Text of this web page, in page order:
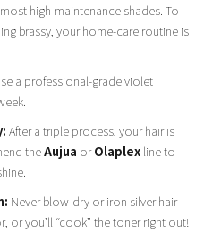
high-maintenance shades. To
brassy, your home-care routine is
a professional-grade violet
After a triple process, your hair is
theAujua orOlaplex line to
Never blow-dry or iron silver hair
or you’ll “cook” the toner right out!